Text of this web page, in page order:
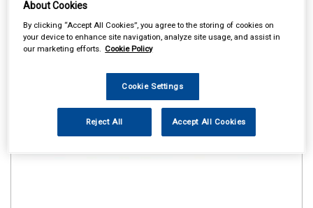
About Cookies
By clicking “Accept All Cookies”, you agree to the storing of cookies on
your device to enhance site navigation, analyze site usage, and assist in
our marketing efforts. Cookie Policy
Cookie Settings
Reject All Accept All Cookies